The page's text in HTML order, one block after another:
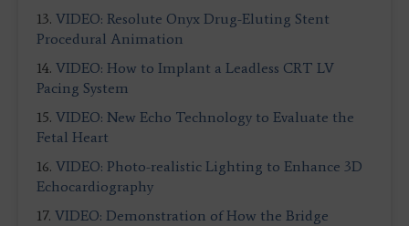
13. VIDEO: Resolute Onyx Drug-Eluting Stent
Procedural Animation
14. VIDEO: How to Implant a Leadless CRT LV
Pacing System
15. VIDEO: New Echo Technology to Evaluate the
Fetal Heart
16. VIDEO: Photo-realistic Lighting to Enhance 3D
Echocardiography
17. VIDEO: Demonstration of How the Bridge